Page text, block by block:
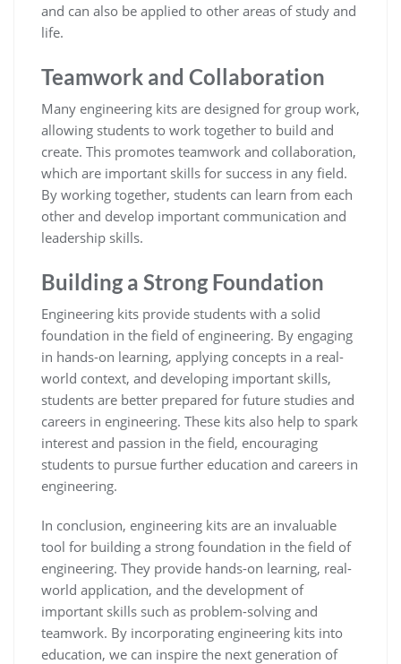
and can also be applied to other areas of study and
life.
Teamwork and Collaboration
Many engineering kits are designed for group work,
allowing students to work together to build and
create. This promotes teamwork and collaboration,
which are important skills for success in any field.
By working together, students can learn from each
other and develop important communication and
leadership skills.
Building a Strong Foundation
Engineering kits provide students with a solid
foundation in the field of engineering. By engaging
in hands-on learning, applying concepts in a real-
world context, and developing important skills,
students are better prepared for future studies and
careers in engineering. These kits also help to spark
interest and passion in the field, encouraging
students to pursue further education and careers in
engineering.
In conclusion, engineering kits are an invaluable
tool for building a strong foundation in the field of
engineering. They provide hands-on learning, real-
world application, and the development of
important skills such as problem-solving and
teamwork. By incorporating engineering kits into
education, we can inspire the next generation of